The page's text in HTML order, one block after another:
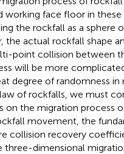
face floor in these
the rockfall as a sphere
actual rockfall shape
point collision between
will be more
degree of randomness in
of rockfalls, we must
the migration process
movement, the
collision recovery
dimensional